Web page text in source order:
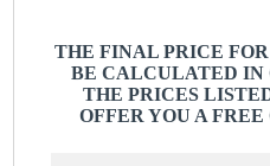
THE FINAL PRICE
BE CALCULATED IN
THE PRICES
OFFER YOU A